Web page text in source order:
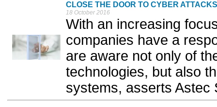
CLOSE THE DOOR TO CYBER ATTACKS
18 October 2016
With an increasing
companies have a
are aware not only of
technologies, but also
systems, asserts Astec